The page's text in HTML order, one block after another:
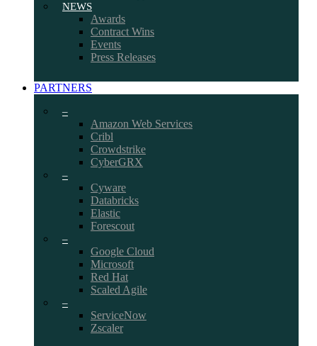
NEWS
Awards
Contract Wins
Events
Press Releases
PARTNERS
–
Amazon Web Services
Cribl
Crowdstrike
CyberGRX
–
Cyware
Databricks
Elastic
Forescout
–
Google Cloud
Microsoft
Red Hat
Scaled Agile
–
ServiceNow
Zscaler